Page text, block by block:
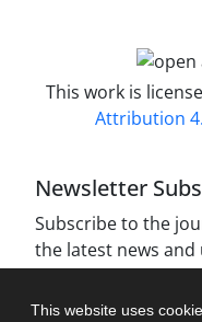
This website uses
This work is
Attribution
Newsletter
Subscribe to the
the latest news and